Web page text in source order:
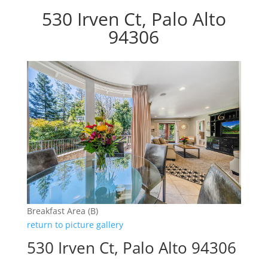
530 Irven Ct, Palo Alto
94306
Breakfast Area (B)
return to picture gallery
530 Irven Ct, Palo Alto 94306